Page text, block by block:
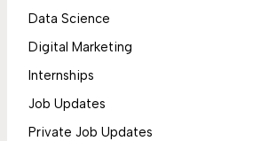
Data Science
Digital Marketing
Internships
Job Updates
Private Job Updates